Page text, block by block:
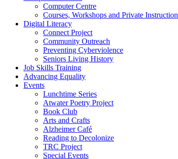
Computer Centre
Courses, Workshops and Private Instruction
Digital Literacy
Connect Project
Community Outreach
Preventing Cyberviolence
Seniors Living History
Job Skills Training
Advancing Equality
Events
Lunchtime Series
Atwater Poetry Project
Book Club
Arts and Crafts
Alzheimer Café
Reading to Decolonize
TRC Project
Special Events